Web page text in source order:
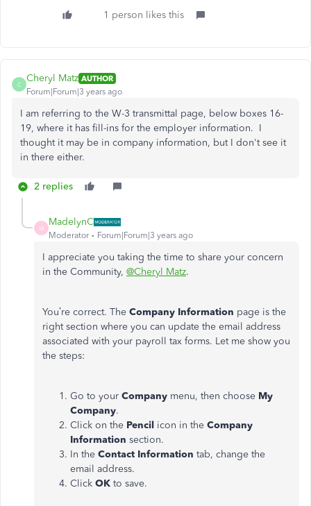
1 person likes this
C
Cheryl Matz AUTHOR
Forum|Forum|3 years ago
I am referring to the W-3 transmittal page, below boxes 16-
19, where it has fill-ins for the employer information. I
thought it may be in company information, but I don't see it
in there either.
2 replies
M
MadelynC
Moderator Forum|Forum|3 years ago
I appreciate you taking the time to share your concern
in the Community, @Cheryl Matz.
You’re correct. The Company Information page is the
right section where you can update the email address
associated with your payroll tax forms. Let me show you
the steps:
Go to your Company menu, then choose My
Company.
Click on the Pencil icon in the Company
Information section.
In the Contact Information tab, change the
email address.
Click OK to save.